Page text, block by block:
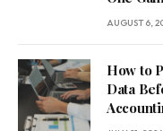
AUGUST 6,
How to
Data